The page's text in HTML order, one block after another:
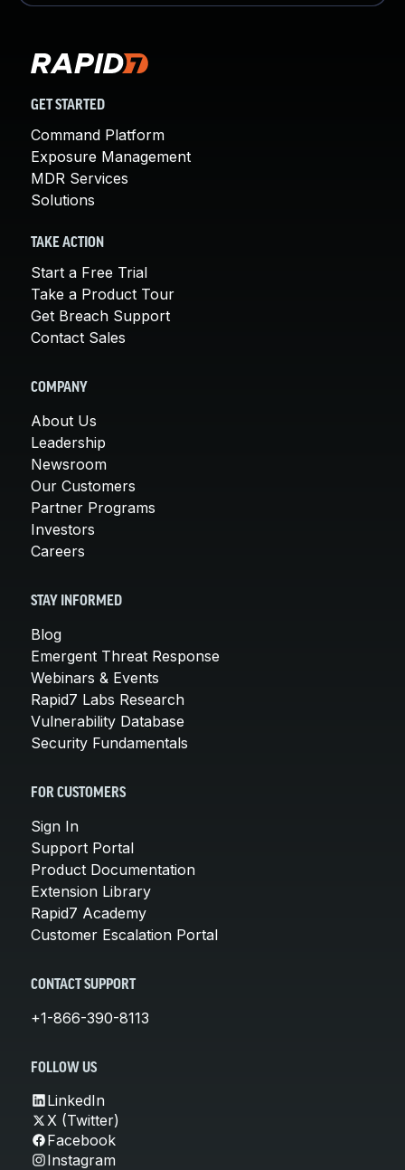
GET STARTED
Command Platform
Exposure Management
MDR Services
Solutions
TAKE ACTION
Start a Free Trial
Take a Product Tour
Get Breach Support
Contact Sales
COMPANY
About Us
Leadership
Newsroom
Our Customers
Partner Programs
Investors
Careers
STAY INFORMED
Blog
Emergent Threat Response
Webinars & Events
Rapid7 Labs Research
Vulnerability Database
Security Fundamentals
FOR CUSTOMERS
Sign In
Support Portal
Product Documentation
Extension Library
Rapid7 Academy
Customer Escalation Portal
CONTACT SUPPORT
+1-866-390-8113
FOLLOW US
LinkedIn
X (Twitter)
Facebook
Instagram